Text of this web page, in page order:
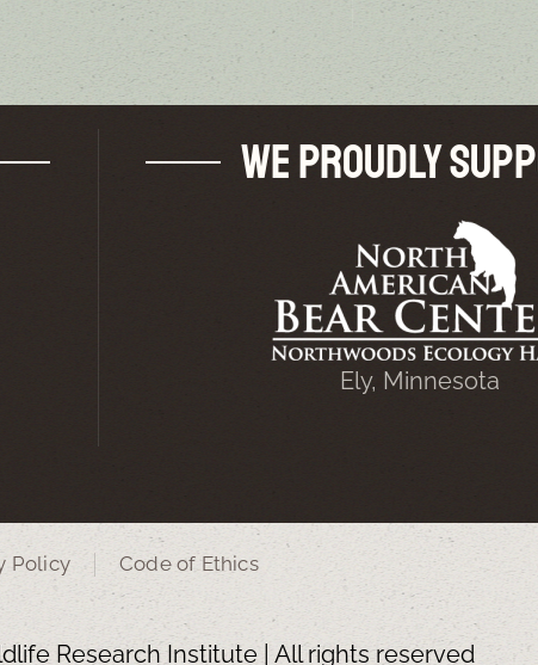
We Proudly
Ely, Minnesota
Policy Code of Ethics
Research Institute | All rights reserved